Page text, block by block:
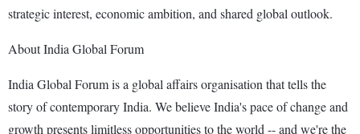
strategic interest, economic ambition, and shared global outlook.
About India Global Forum
India Global Forum is a global affairs organisation that tells the
story of contemporary India. We believe India's pace of change and
growth presents limitless opportunities to the world -- and we're the